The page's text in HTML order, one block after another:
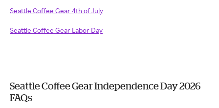
Seattle Coffee Gear 4th of July
Seattle Coffee Gear Labor Day
Seattle Coffee Gear Independence Day 2026
FAQs